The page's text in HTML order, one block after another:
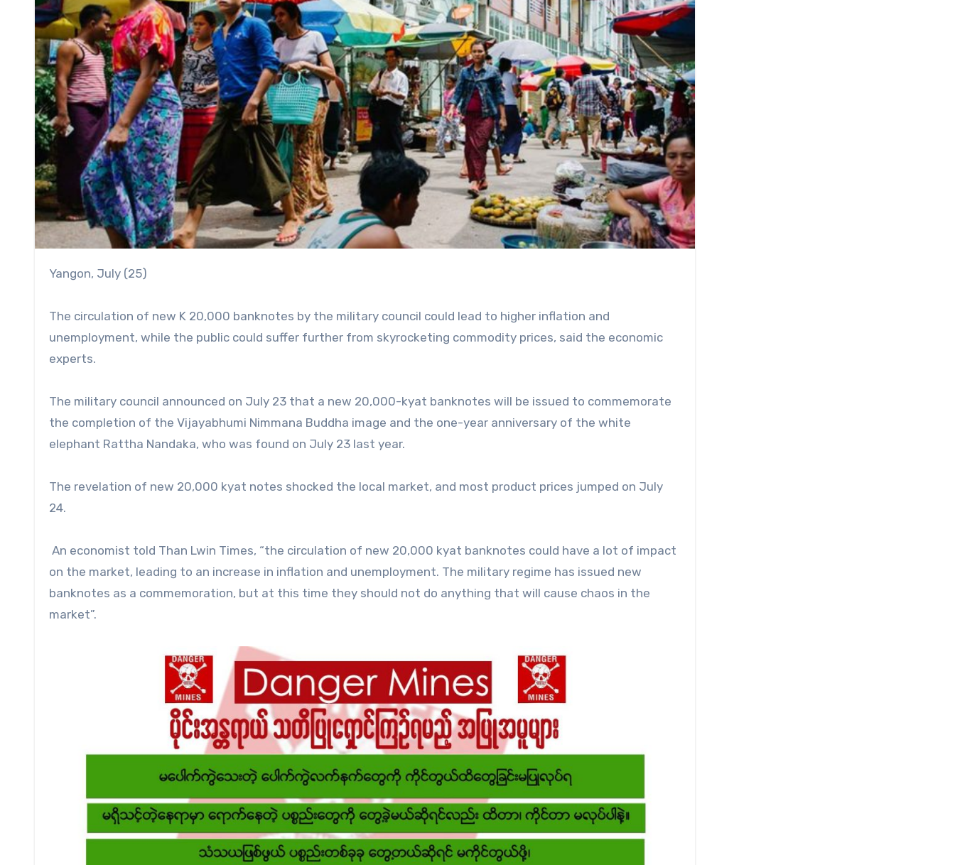
Yangon, July (25)
The circulation of new K 20,000 banknotes by the military council could lead to higher inflation and
unemployment, while the public could suffer further from skyrocketing commodity prices, said the economic
experts.
The military council announced on July 23 that a new 20,000-kyat banknotes will be issued to commemorate
the completion of the Vijayabhumi Nimmana Buddha image and the one-year anniversary of the white
elephant Rattha Nandaka, who was found on July 23 last year.
The revelation of new 20,000 kyat notes shocked the local market, and most product prices jumped on July
24.
An economist told Than Lwin Times, “the circulation of new 20,000 kyat banknotes could have a lot of impact
on the market, leading to an increase in inflation and unemployment. The military regime has issued new
banknotes as a commemoration, but at this time they should not do anything that will cause chaos in the
market”.